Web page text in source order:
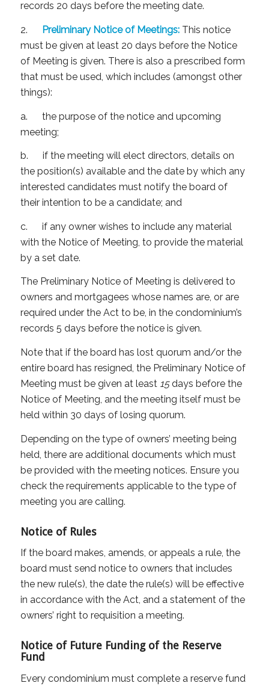
records 20 days before the meeting date.
2. Preliminary Notice of Meetings:This notice
must be given at least 20 days before the Notice
of Meeting is given. There is also a prescribed form
that must be used, which includes (amongst other
things):
a. the purpose of the notice and upcoming
meeting;
b. if the meeting will elect directors, details on
the position(s) available and the date by which any
interested candidates must notify the board of
their intention to be a candidate; and
c. if any owner wishes to include any material
with the Notice of Meeting, to provide the material
by a set date.
The Preliminary Notice of Meeting is delivered to
owners and mortgagees whose names are, or are
required under the Act to be, in the condominium’s
records 5 days before the notice is given.
Note that if the board has lost quorum and/or the
entire board has resigned, the Preliminary Notice of
Meeting must be given at least 15days before the
Notice of Meeting, and the meeting itself must be
held within 30 days of losing quorum.
Depending on the type of owners’ meeting being
held, there are additional documents which must
be provided with the meeting notices. Ensure you
check the requirements applicable to the type of
meeting you are calling.
Notice of Rules
If the board makes, amends, or appeals a rule, the
board must send notice to owners that includes
the new rule(s), the date the rule(s) will be effective
in accordance with the Act, and a statement of the
owners’ right to requisition a meeting.
Notice of Future Funding of the Reserve
Fund
Every condominium must complete a reserve fund